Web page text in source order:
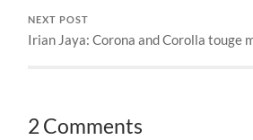
NEXT POST
Irian Jaya: Corona and Corolla touge
2 Comments